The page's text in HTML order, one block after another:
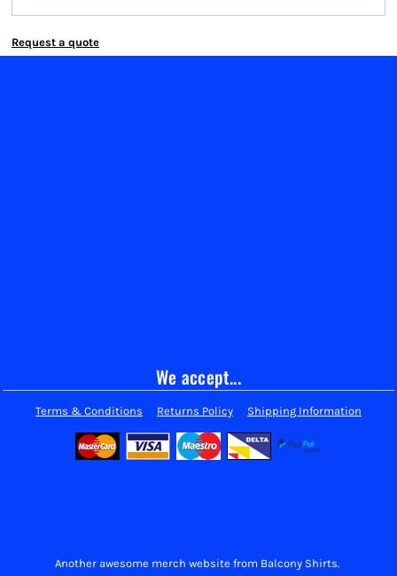
Request a quote
We accept...
Terms & Conditions Returns Policy Shipping Information
Another awesome merch website from Balcony Shirts.